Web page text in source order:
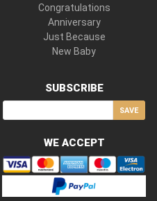
Congratulations
Anniversary
Just Because
New Baby
SUBSCRIBE
SAVE
WE ACCEPT